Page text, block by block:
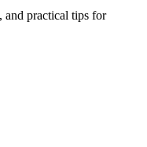
and practical tips for